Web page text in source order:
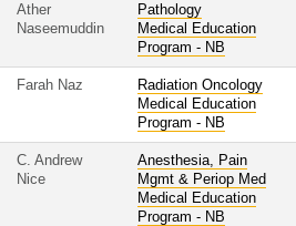
Ather
Naseemuddin
Pathology
Medical Education
Program - NB
Farah Naz
Radiation Oncology
Medical Education
Program - NB
C. Andrew
Nice
Anesthesia, Pain
Mgmt & Periop Med
Medical Education
Program - NB